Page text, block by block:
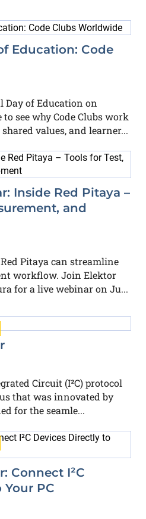
Education: Code
of Education on
see why Code Clubs work
values, and learner...
Inside Red Pitaya –
and
Pitaya can streamline
workflow. Join Elektor
for a live webinar on Ju...
Circuit (I²C) protocol
that was innovated by
for the seamle...
Connect I²C
PC